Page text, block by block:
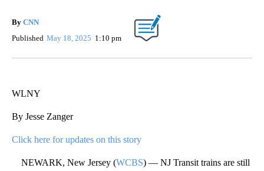
By CNN
Published May 18, 2025 1:10 pm
WLNY
By Jesse Zanger
Click here for updates on this story
NEWARK, New Jersey (WCBS) — NJ Transit trains are still